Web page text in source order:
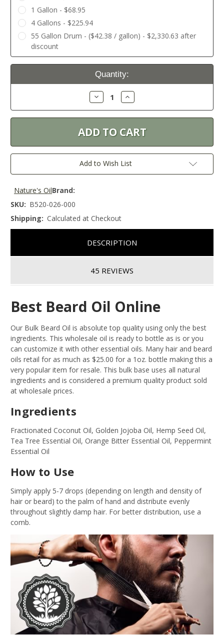
1 Gallon - $68.95
4 Gallons - $225.94
55 Gallon Drum - ($42.38 / gallon) - $2,330.63 after
discount
Current
Quantity:
Decrease
Quantity:
Increase
Quantity:
Add to Wish List
Brand:
Nature's Oil
SKU: B520-026-000
Shipping: Calculated at Checkout
DESCRIPTION
45 REVIEWS
Best Beard Oil Online
Our Bulk Beard Oil is absolute top quality using only the best
ingredients. This wholesale oil is ready to bottle as is or you
can customize it with other essential oils. Many hair and beard
oils retail for as much as $25.00 for a 1oz. bottle making this a
very popular item for resale. This bulk base uses all natural
ingredients and is considered a premium quality product sold
at wholesale prices.
Ingredients
Fractionated Coconut Oil, Golden Jojoba Oil, Hemp Seed Oil,
Tea Tree Essential Oil, Orange Bitter Essential Oil, Peppermint
Essential Oil
How to Use
Simply apply 5-7 drops (depending on length and density of
hair or beard) to the palm of hand and distribute evenly
throughout slightly damp hair. For better distribution, use a
comb.